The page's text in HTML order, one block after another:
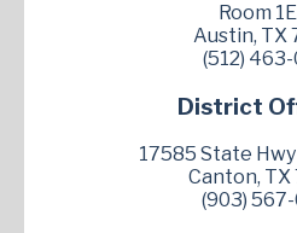
Room
Austin, TX
(512)
District
17585 State Hwy
Canton, TX
(903)